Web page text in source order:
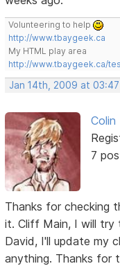
Volunteering to help
http://www.tbaygeek.ca
My HTML play area
http://www.tbaygeek.ca/
Jan 14th, 2009 at 03:47
7
Thanks for checking
it. Cliff Main, I will
David, I'll update my
anything. Thanks for